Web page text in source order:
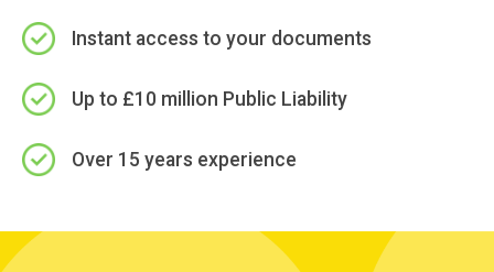
Instant access to your documents
Up to £10 million Public Liability
Over 15 years experience